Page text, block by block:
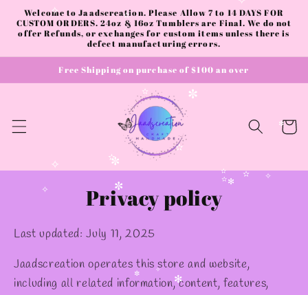
Skip to
content
Welcome to Jaadscreation. Please Allow 7 to 14 DAYS FOR
CUSTOM ORDERS. 24oz & 16oz Tumblers are Final. We do not
offer Refunds, or exchanges for custom items unless there is
defect manufacturing errors.
Free Shipping on purchase of $100 an over
Cart
Privacy policy
Last updated: July 11, 2025
Jaadscreation operates this store and website,
including all related information, content, features,
✫
✫
✼✫
✫
✫
✧
✫